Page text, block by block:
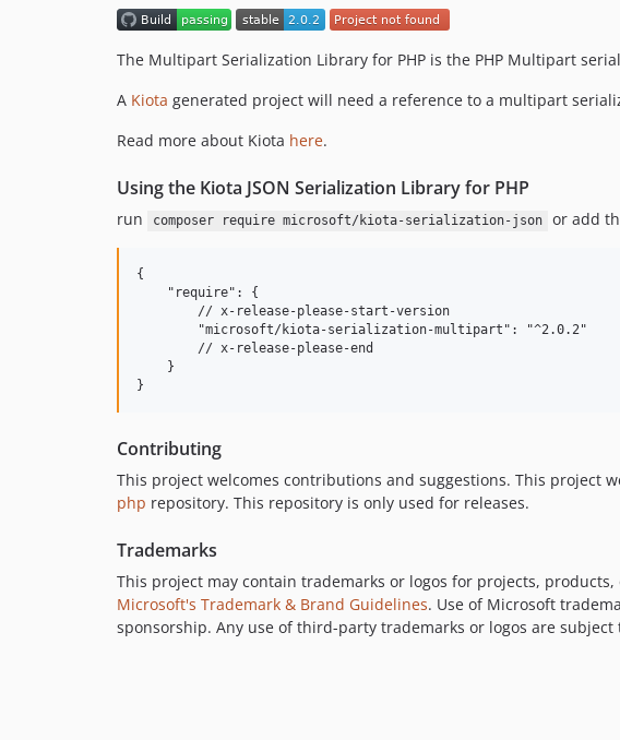
The Multipart Serialization Library for PHP is the PHP Multipart
A Kiota generated project will need a reference to a multipart
Read more about Kiota here.
Using the Kiota JSON Serialization Library for PHP
run composer require microsoft/kiota-serialization-json or add
{
    "require": {
        // x-release-please-start-version
        "microsoft/kiota-serialization-multipart": "^2.0.2"
        // x-release-please-end
    }
Contributing
This project welcomes contributions and suggestions. This project
php repository. This repository is only used for releases.
Trademarks
This project may contain trademarks or logos for projects,
Microsoft's Trademark & Brand Guidelines. Use of Microsoft
sponsorship. Any use of third-party trademarks or logos are